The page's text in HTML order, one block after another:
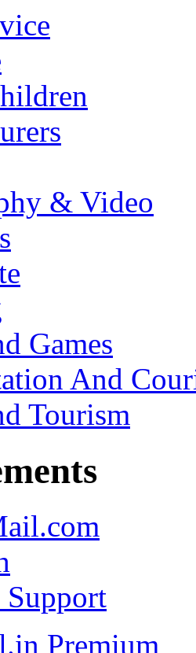
& Video
Games
And
Tourism